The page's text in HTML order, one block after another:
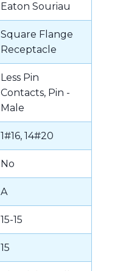
Eaton Souriau
Square Flange
Receptacle
Less Pin
Contacts, Pin -
Male
1#16, 14#20
No
A
15-15
15